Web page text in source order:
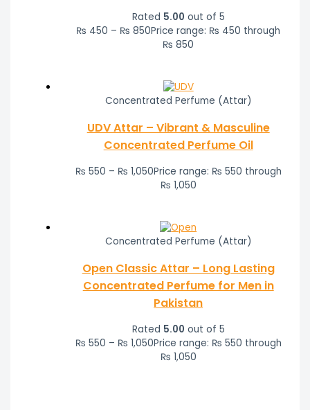
Rated 5.00 out of 5
₨ 450 – ₨ 850Price range: ₨ 450 through
₨ 850
Concentrated Perfume (Attar)
UDV Attar – Vibrant & Masculine
Concentrated Perfume Oil
₨ 550 – ₨ 1,050Price range: ₨ 550 through
₨ 1,050
Concentrated Perfume (Attar)
Open Classic Attar – Long Lasting
Concentrated Perfume for Men in
Pakistan
Rated 5.00 out of 5
₨ 550 – ₨ 1,050Price range: ₨ 550 through
₨ 1,050